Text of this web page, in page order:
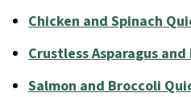
Chicken and Spinach
Crustless Asparagus
Salmon and Broccoli